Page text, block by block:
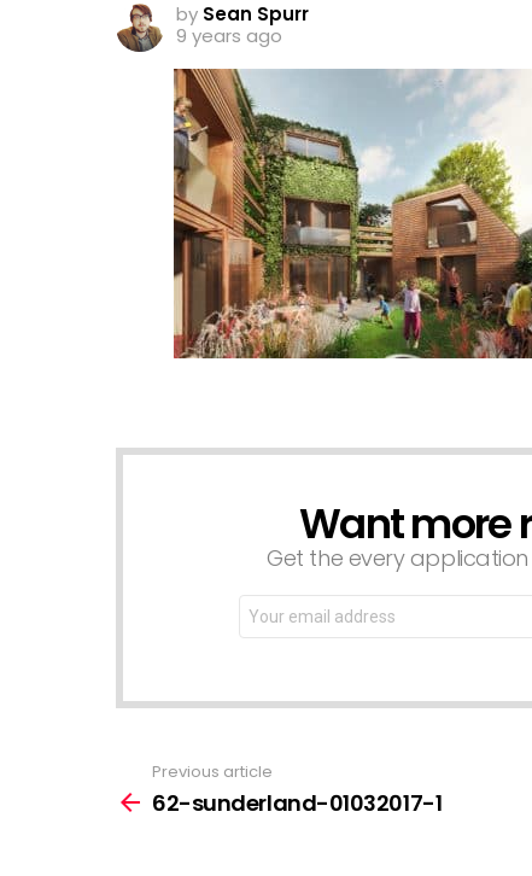
by Sean Spurr
9 years ago
Want more
Get the every
Email
address:
more
Previous article
62-sunderland-01032017-1